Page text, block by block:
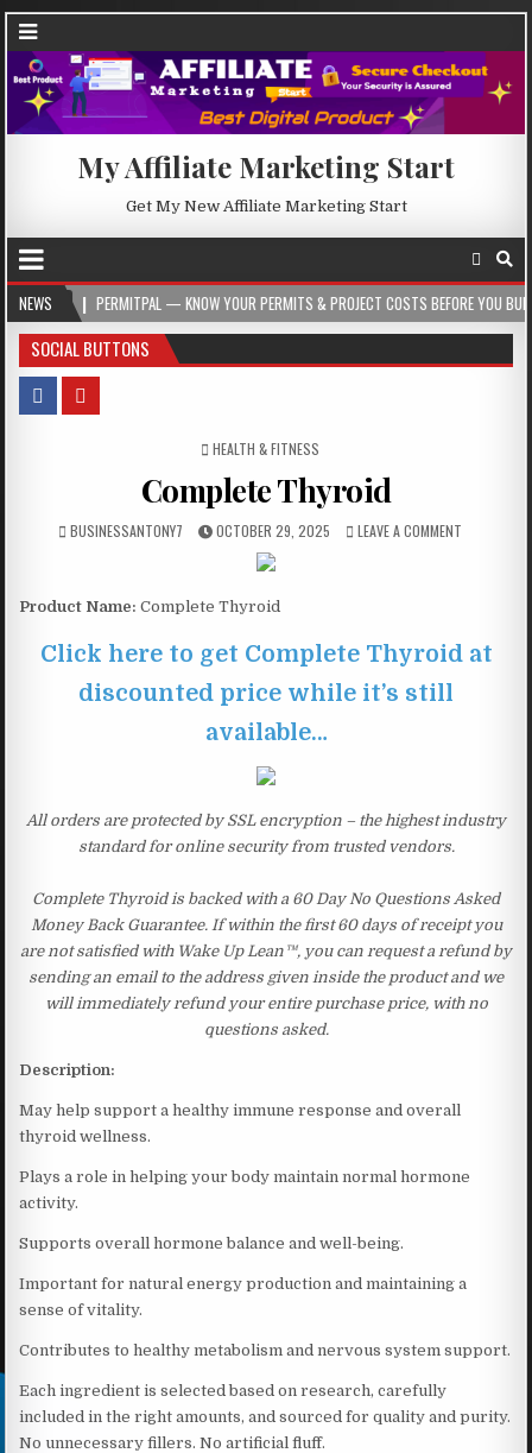
My Affiliate Marketing Start
Get My New Affiliate Marketing Start
NEWS
PERMITPAL — KNOW YOUR PERMITS & PROJECT COSTS BEFORE YOU BUILD
SOCIAL BUTTONS
POSTED IN
HEALTH & FITNESS
Complete Thyroid
BUSINESSANTONY7 OCTOBER 29, 2025 LEAVE A COMMENT
Product Name: Complete Thyroid
Click here to get Complete Thyroid at
discounted price while it’s still
available…
All orders are protected by SSL encryption – the highest industry
standard for online security from trusted vendors.
Complete Thyroid is backed with a 60 Day No Questions Asked
Money Back Guarantee. If within the first 60 days of receipt you
are not satisfied with Wake Up Lean™, you can request a refund by
sending an email to the address given inside the product and we
will immediately refund your entire purchase price, with no
questions asked.
Description:
May help support a healthy immune response and overall
thyroid wellness.
Plays a role in helping your body maintain normal hormone
activity.
Supports overall hormone balance and well-being.
Important for natural energy production and maintaining a
sense of vitality.
Contributes to healthy metabolism and nervous system support.
Each ingredient is selected based on research, carefully
included in the right amounts, and sourced for quality and purity.
No unnecessary fillers. No artificial fluff.